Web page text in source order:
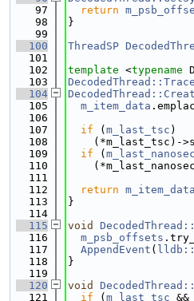
   97
return
   98
}
   99
  100
ThreadSP
  101
  102
template <typename
  103
  104
  105
m_item_data
  106
  107
if ( m_last_tsc )
  108
(*m_last_tsc)-
  109
if (
  110
  111
  112
return m_item_data
  113
}
  114
  115
void
  116
m_psb_offsets
  117
AppendEvent (
  118
}
  119
  120
void
  121
if ( m_last_tsc